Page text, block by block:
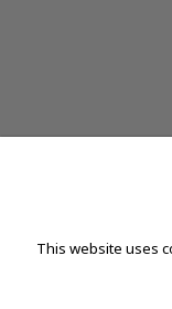
This website uses